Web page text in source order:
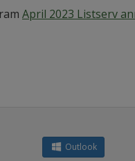
April 2023 Listserv
Outlook